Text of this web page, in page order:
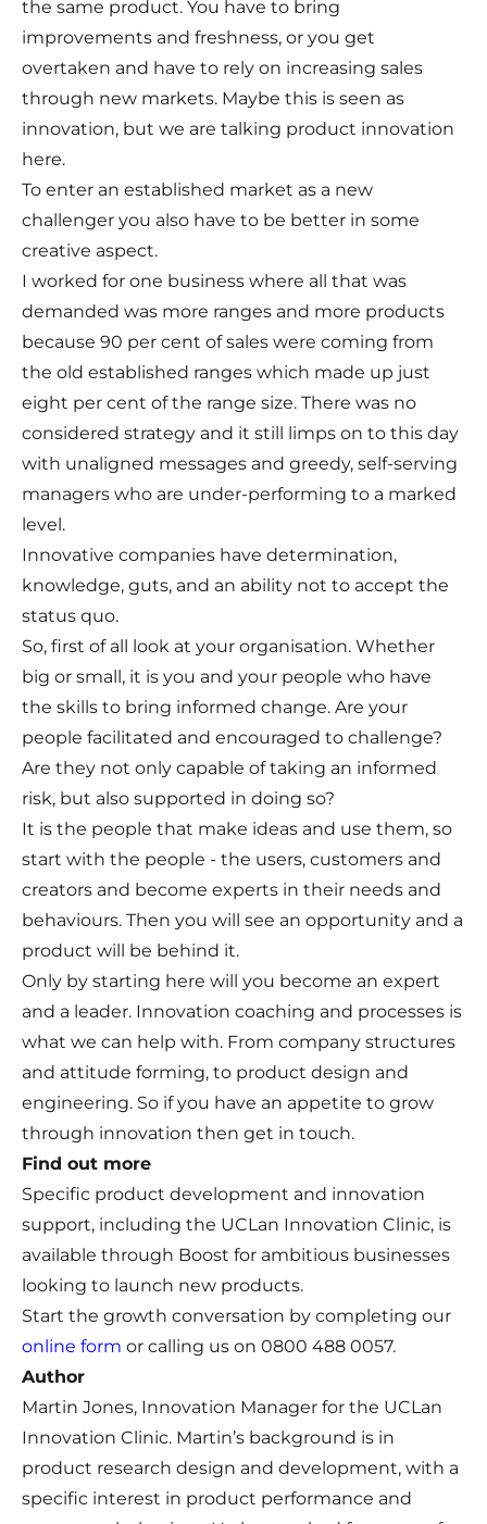
the same product. You have to bring
improvements and freshness, or you get
overtaken and have to rely on increasing sales
through new markets. Maybe this is seen as
innovation, but we are talking product innovation
here.
To enter an established market as a new
challenger you also have to be better in some
creative aspect.
I worked for one business where all that was
demanded was more ranges and more products
because 90 per cent of sales were coming from
the old established ranges which made up just
eight per cent of the range size. There was no
considered strategy and it still limps on to this day
with unaligned messages and greedy, self-serving
managers who are under-performing to a marked
level.
Innovative companies have determination,
knowledge, guts, and an ability not to accept the
status quo.
So, first of all look at your organisation. Whether
big or small, it is you and your people who have
the skills to bring informed change. Are your
people facilitated and encouraged to challenge?
Are they not only capable of taking an informed
risk, but also supported in doing so?
It is the people that make ideas and use them, so
start with the people - the users, customers and
creators and become experts in their needs and
behaviours. Then you will see an opportunity and a
product will be behind it.
Only by starting here will you become an expert
and a leader. Innovation coaching and processes is
what we can help with. From company structures
and attitude forming, to product design and
engineering. So if you have an appetite to grow
through innovation then get in touch.
Find out more
Specific product development and innovation
support, including the UCLan Innovation Clinic, is
available through Boost for ambitious businesses
looking to launch new products.
Start the growth conversation by completing our
online form or calling us on 0800 488 0057.
Author
Martin Jones, Innovation Manager for the UCLan
Innovation Clinic. Martin’s background is in
product research design and development, with a
specific interest in product performance and